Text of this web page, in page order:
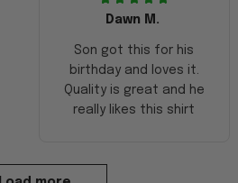
Dawn M.
Son got this for his
birthday and loves it.
Quality is great and he
really likes this shirt